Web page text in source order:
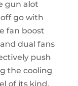
gun alot
go with
fan boost
dual fans
push
the cooling
of its kind.